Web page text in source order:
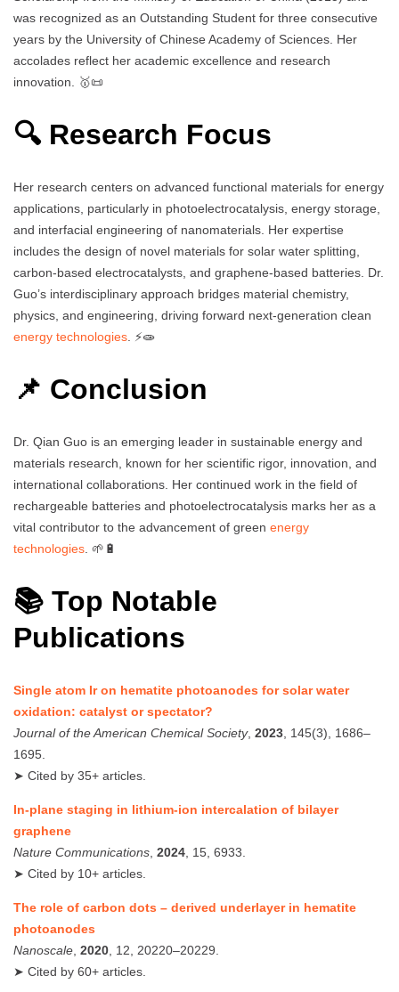
was recognized as an Outstanding Student for three consecutive
years by the University of Chinese Academy of Sciences. Her
accolades reflect her academic excellence and research
innovation. 🥇📜
🔍 Research Focus
Her research centers on advanced functional materials for energy
applications, particularly in photoelectrocatalysis, energy storage,
and interfacial engineering of nanomaterials. Her expertise
includes the design of novel materials for solar water splitting,
carbon-based electrocatalysts, and graphene-based batteries. Dr.
Guo’s interdisciplinary approach bridges material chemistry,
physics, and engineering, driving forward next-generation clean
energy technologies . ⚡🧫
📌 Conclusion
Dr. Qian Guo is an emerging leader in sustainable energy and
materials research, known for her scientific rigor, innovation, and
international collaborations. Her continued work in the field of
rechargeable batteries and photoelectrocatalysis marks her as a
vital contributor to the advancement of green energy
technologies. 🌱🔋
📚 Top Notable
Publications
Single atom Ir on hematite photoanodes for solar water
oxidation: catalyst or spectator?
Journal of the American Chemical Society, 2023, 145(3), 1686–
1695.
➤ Cited by 35+ articles.
In-plane staging in lithium-ion intercalation of bilayer
graphene
Nature Communications, 2024, 15, 6933.
➤ Cited by 10+ articles.
The role of carbon dots – derived underlayer in hematite
photoanodes
Nanoscale, 2020, 12, 20220–20229.
➤ Cited by 60+ articles.